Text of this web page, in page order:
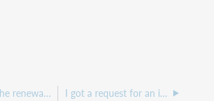
I don't see the renewal button anywhere on my request I got a request for an item that I own but the OCLC number doesn't match my holding